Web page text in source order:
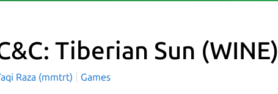
Tiberian Sun (WINE)
Raza (mmtrt) Games